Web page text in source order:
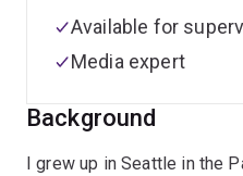
Background
I grew up in Seattle in the
Available for
Media expert